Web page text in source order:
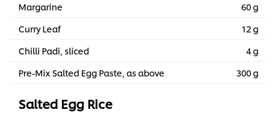
Margarine
60 g
Curry Leaf
12 g
Chilli Padi, sliced
4 g
Pre-Mix Salted Egg Paste, as above
300 g
Salted Egg Rice